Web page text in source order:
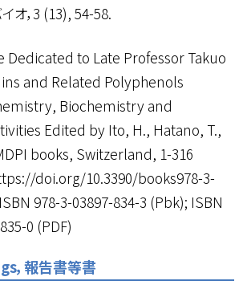
オ，3 (13), 54-58.
Dedicated to Late Professor Takuo
and Related Polyphenols
Biochemistry and
Edited by Ito, H., Hatano, T.,
books, Switzerland, 1-316
doi.org/10.3390/books978-3-
978-3-03897-834-3 (Pbk); ISBN
0 (PDF)
，報告書等書